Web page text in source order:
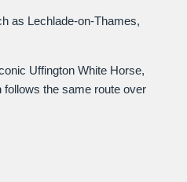
as Lechlade-on-Thames,
Uffington White Horse,
the same route over